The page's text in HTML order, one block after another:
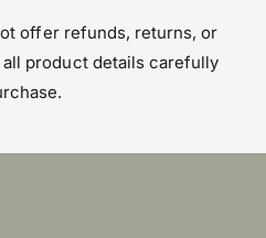
offer refunds, returns, or
product details carefully